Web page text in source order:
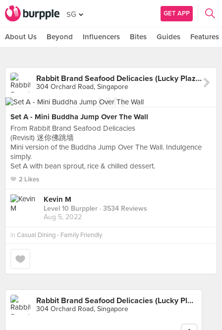
SG GET APP
About Us Beyond Influencers Bites Guides Features
Rabbit Brand Seafood Delicacies (Lucky Plaza)
304 Orchard Road, Singapore
Set A - Mini Buddha Jump Over The Wall
From Rabbit Brand Seafood Delicacies
(Revisit) 迷你佛跳墙
Mini version of the Buddha Jump Over The Wall. Indulgence
simply.
Set A with bean sprout, rice & chilled dessert.
2 Likes
Kevin M
Level 10 Burppler · 3534 Reviews
Aug 5, 2022
in Casual Dining - Family Friendly
Rabbit Brand Seafood Delicacies (Lucky Plaza)
304 Orchard Road, Singapore